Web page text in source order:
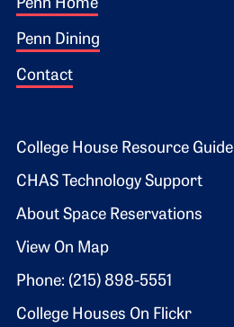
Footer 1
Penn Home
Penn Dining
Contact
Footer 2
College House Resource Guide
CHAS Technology Support
About Space Reservations
View On Map
Phone: (215) 898-5551
College Houses On Flickr